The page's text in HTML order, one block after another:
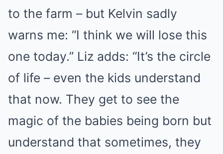
to the farm – but Kelvin sadly
warns me: “I think we will lose this
one today.” Liz adds: “It’s the circle
of life – even the kids understand
that now. They get to see the
magic of the babies being born but
understand that sometimes, they